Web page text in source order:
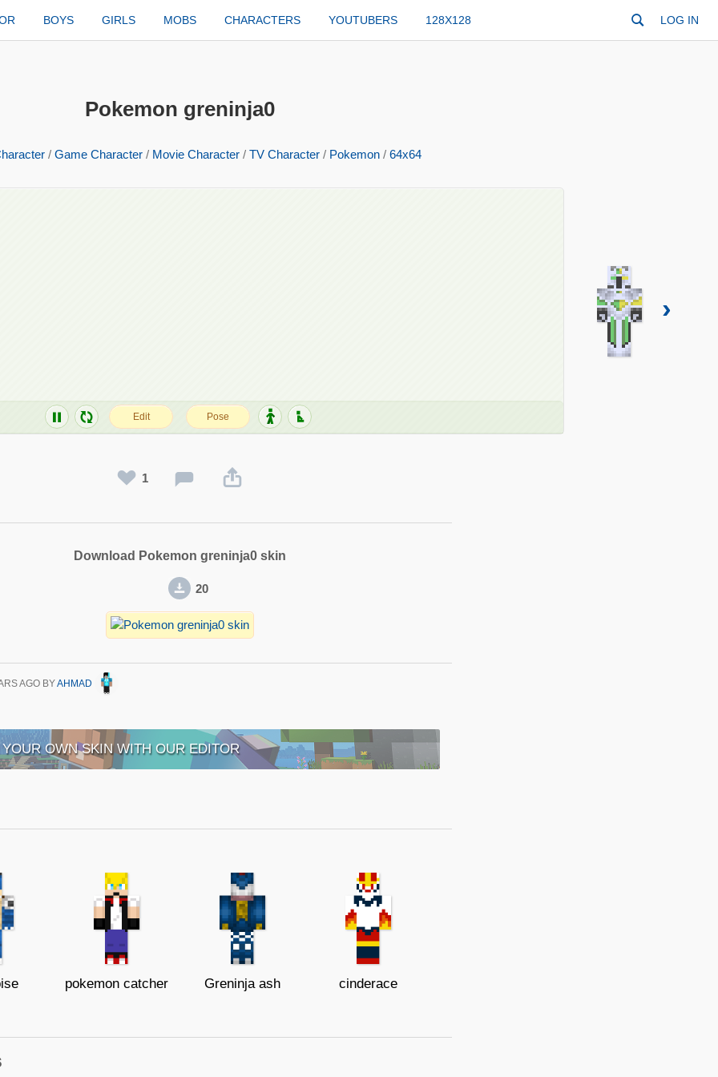
BOYS GIRLS MOBS CHARACTERS YOUTUBERS 128X128 LOG IN
Pokemon greninja0
/ Game Character / Movie Character / TV Character / Pokemon / 64x64
›
1
Download Pokemon greninja0 skin
20
AGO BYAHMAD
OWN SKIN WITH OUR EDITOR
pokemon catcher Greninja ash cinderace